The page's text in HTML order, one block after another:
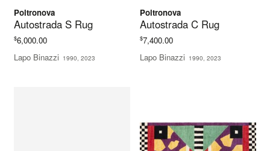
Poltronova
Autostrada S Rug
$6,000.00
Lapo Binazzi 1990, 2023
Poltronova
Autostrada C Rug
$7,400.00
Lapo Binazzi 1990, 2023